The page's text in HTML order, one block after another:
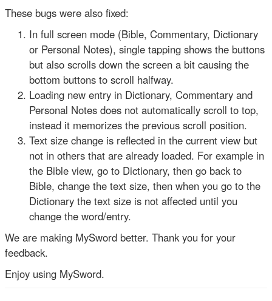
These bugs were also fixed:
In full screen mode (Bible, Commentary, Dictionary
or Personal Notes), single tapping shows the buttons
but also scrolls down the screen a bit causing the
bottom buttons to scroll halfway.
Loading new entry in Dictionary, Commentary and
Personal Notes does not automatically scroll to top,
instead it memorizes the previous scroll position.
Text size change is reflected in the current view but
not in others that are already loaded. For example in
the Bible view, go to Dictionary, then go back to
Bible, change the text size, then when you go to the
Dictionary the text size is not affected until you
change the word/entry.
We are making MySword better. Thank you for your
feedback.
Enjoy using MySword.